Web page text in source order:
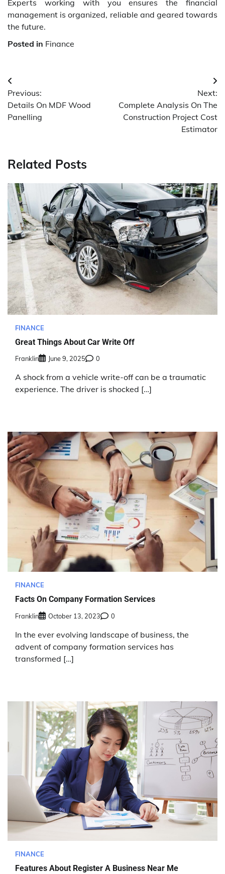
Experts working with you ensures the financial
management is organized, reliable and geared towards
the future.
Posted in Finance
Post
navigation
Previous:
Details On MDF Wood
Panelling
Next:
Complete Analysis On The
Construction Project Cost
Estimator
Related Posts
FINANCE
Great Things About Car Write Off
Franklin June 9, 2025 0
A shock from a vehicle write-off can be a traumatic
experience. The driver is shocked […]
FINANCE
Facts On Company Formation Services
Franklin October 13, 2023 0
In the ever evolving landscape of business, the
advent of company formation services has
transformed […]
FINANCE
Features About Register A Business Near Me